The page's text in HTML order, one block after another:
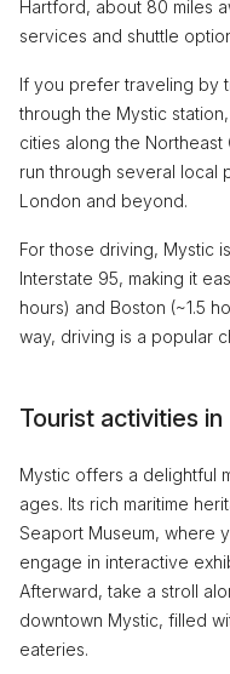
Hartford, about 80 miles
services and shuttle
If you prefer traveling by
through the Mystic
cities along the
run through several local
London and beyond.
For those driving, Mystic
Interstate 95, making it
hours) and Boston (~1.5
way, driving is a popular
Tourist activities
Mystic offers a delightful
ages. Its rich maritime
Seaport Museum, where
engage in interactive
Afterward, take a stroll
downtown Mystic, filled
eateries.